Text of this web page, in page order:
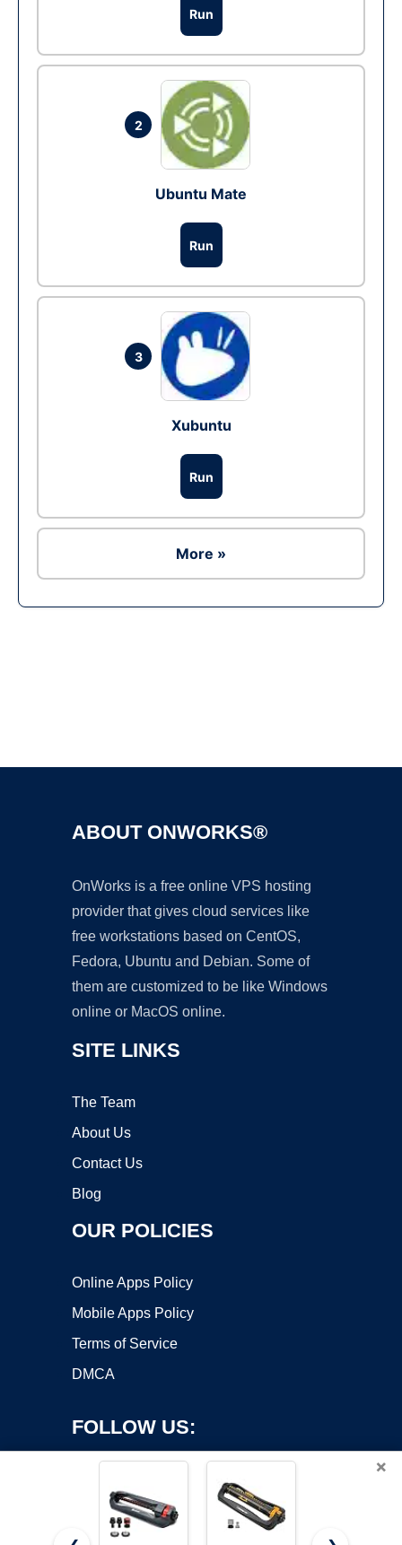
Run
2
Ubuntu Mate
Run
3
Xubuntu
Run
More »
ABOUT ONWORKS®
OnWorks is a free online VPS hosting
provider that gives cloud services like
free workstations based on CentOS,
Fedora, Ubuntu and Debian. Some of
them are customized to be like Windows
online or MacOS online.
SITE LINKS
The Team
About Us
Contact Us
Blog
OUR POLICIES
Online Apps Policy
Mobile Apps Policy
Terms of Service
DMCA
FOLLOW US:
×